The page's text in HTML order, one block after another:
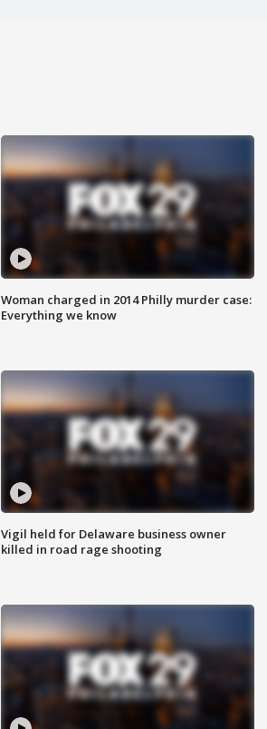
Woman charged in 2014 Philly murder case:
Everything we know
Vigil held for Delaware business owner
killed in road rage shooting